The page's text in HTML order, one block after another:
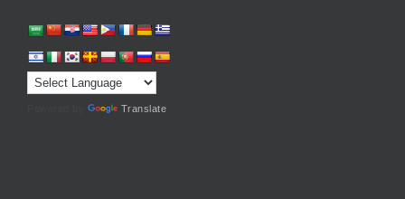
Translate